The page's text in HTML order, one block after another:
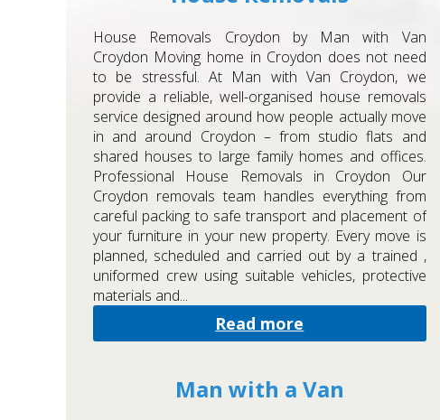
House Removals Croydon by Man with Van
Croydon Moving home in Croydon does not need
to be stressful. At Man with Van Croydon, we
provide a reliable, well-organised house removals
service designed around how people actually move
in and around Croydon – from studio flats and
shared houses to large family homes and offices.
Professional House Removals in Croydon Our
Croydon removals team handles everything from
careful packing to safe transport and placement of
your furniture in your new property. Every move is
planned, scheduled and carried out by a trained ,
uniformed crew using suitable vehicles, protective
materials and...
Read more
Man with a Van